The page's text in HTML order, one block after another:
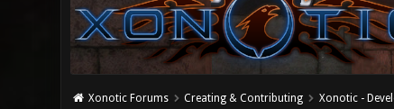
Xonotic Forums Creating & Contributing Xonotic -